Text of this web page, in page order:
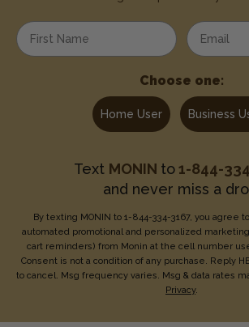
Enter your first name Enter
Choose one:
Home User Business
Text MONIN to1-844-
and never miss a
By texting MONIN to 1-844-334-3167, you agree
automated promotional and personalized
cart reminders) from Monin at the cell number
Consent is not a condition of any purchase. Reply
to cancel. Msg frequency varies. Msg & data rates
Privacy.